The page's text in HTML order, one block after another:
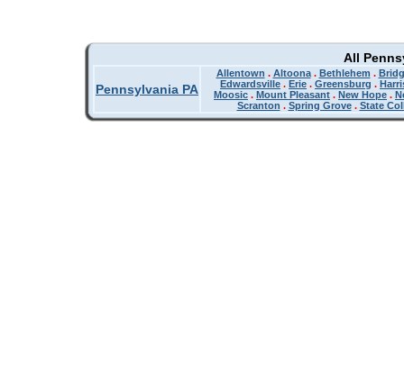
All
Pennsylvania PA
Allentown . Altoona. Bethlehem .
Edwardsville . Erie . Greensburg .
Moosic . Mount Pleasant . New Hope .
Scranton . Spring Grove. State